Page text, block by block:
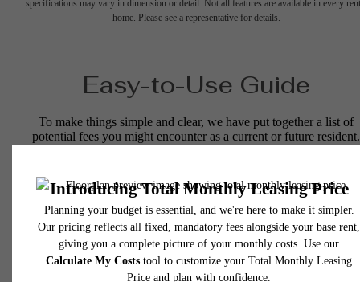
specifications may vary in dimension or detail. Not all features are available in every
home. Please see a representative for details.
Easy-to-Use Guide
To make things simple and clear, we have put together a list of
potential fees you might encounter as a current or future resident.